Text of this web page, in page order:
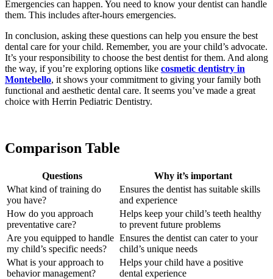
Emergencies can happen. You need to know your dentist can handle
them. This includes after-hours emergencies.
In conclusion, asking these questions can help you ensure the best
dental care for your child. Remember, you are your child’s advocate.
It’s your responsibility to choose the best dentist for them. And along
the way, if you’re exploring options like cosmetic dentistry in
Montebello, it shows your commitment to giving your family both
functional and aesthetic dental care. It seems you’ve made a great
choice with Herrin Pediatric Dentistry.
Comparison Table
Questions
Why it’s important
What kind of training do
you have?
Ensures the dentist has suitable skills
and experience
How do you approach
preventative care?
Helps keep your child’s teeth healthy
to prevent future problems
Are you equipped to handle
my child’s specific needs?
Ensures the dentist can cater to your
child’s unique needs
What is your approach to
behavior management?
Helps your child have a positive
dental experience